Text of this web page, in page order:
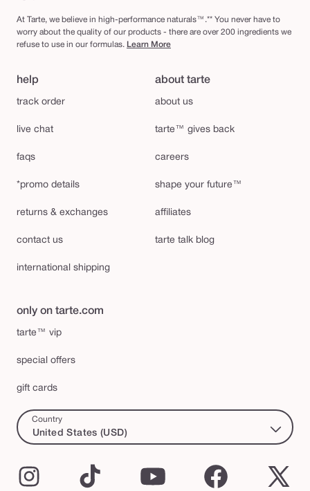
At Tarte, we believe in high-performance naturals™.** You never have to
worry about the quality of our products - there are over 200 ingredients we
refuse to use in our formulas. Learn More
help
track order
live chat
faqs
*promo details
returns & exchanges
contact us
international shipping
about tarte
about us
tarte™ gives back
careers
shape your future™
affiliates
tarte talk blog
only on tarte.com
tarte™ vip
special offers
gift cards
Country
United States (USD)
Facebook